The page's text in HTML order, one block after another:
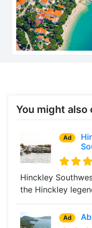
You might also
Ad
Hinckley
the Hinckley
Ad